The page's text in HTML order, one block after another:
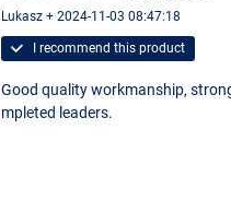
Lukasz + 2024-11-03 08:47:18
I recommend this product
Good quality workmanship,
mpleted leaders.